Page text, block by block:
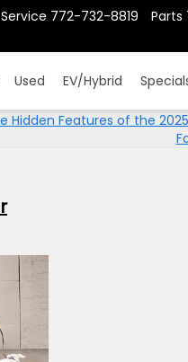
Parts
Service 772-732-8819
Used EV/Hybrid
Hidden Features of the